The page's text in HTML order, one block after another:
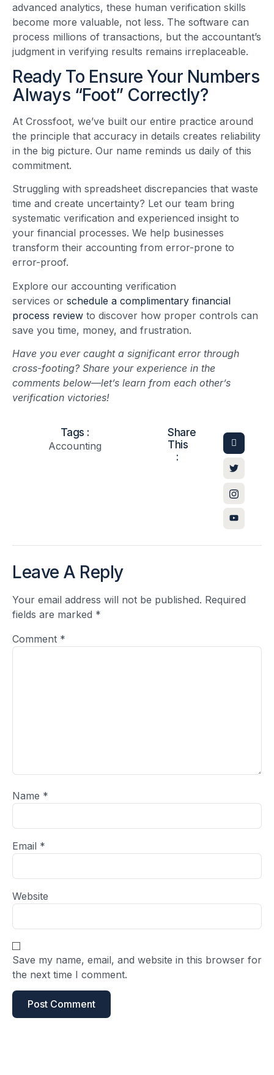
advanced analytics, these human verification skills
become more valuable, not less. The software can
process millions of transactions, but the accountant’s
judgment in verifying results remains irreplaceable.
Ready To Ensure Your Numbers
Always “Foot” Correctly?
At Crossfoot, we’ve built our entire practice around
the principle that accuracy in details creates reliability
in the big picture. Our name reminds us daily of this
commitment.
Struggling with spreadsheet discrepancies that waste
time and create uncertainty? Let our team bring
systematic verification and experienced insight to
your financial processes. We help businesses
transform their accounting from error-prone to
error-proof.
Explore our accounting verification
services or schedule a complimentary financial
process review to discover how proper controls can
save you time, money, and frustration.
Have you ever caught a significant error through
cross-footing? Share your experience in the
comments below—let’s learn from each other’s
verification victories!
Tags :
Accounting
Share
This
:
Leave A Reply
Your email address will not be published. Required
fields are marked *
Comment *
Name *
Email *
Website
Save my name, email, and website in this browser for
the next time I comment.